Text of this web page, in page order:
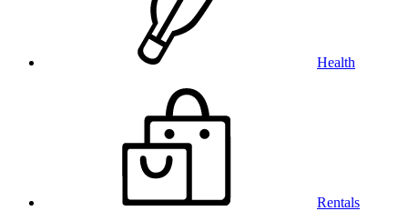
Health
Rentals